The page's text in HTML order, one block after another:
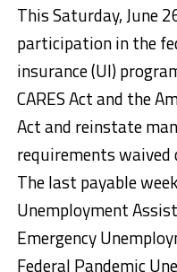
This Saturday, June
participation in the
insurance (UI)
CARES Act and the
Act and reinstate
requirements waived
The last payable
Unemployment
Emergency
Federal Pandemic